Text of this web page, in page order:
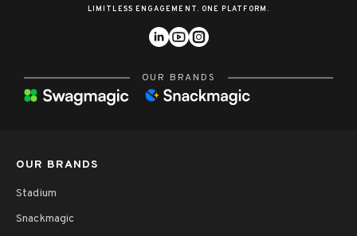
LIMITLESS ENGAGEMENT. ONE PLATFORM.
OUR BRANDS
OUR BRANDS
Stadium
Snackmagic